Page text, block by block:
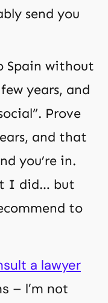
send you
Spain without
years, and
Prove
and that
you’re in.
I did… but
to
a lawyer
– I’m not